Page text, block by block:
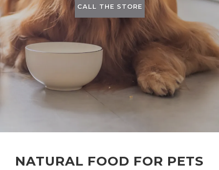
CALL THE STORE
NATURAL FOOD FOR PETS